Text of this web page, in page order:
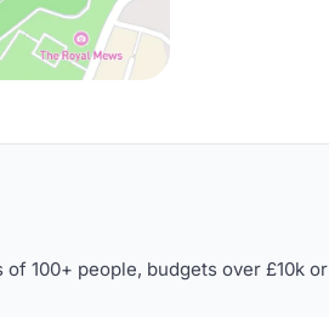
100+ people, budgets over £10k or